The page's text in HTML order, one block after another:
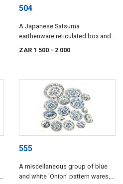
504
A Japanese Satsuma
earthenware reticulated box and
cover, Meiji Period (1868-1912)
ZAR 1 500 - 2 000
555
A miscellaneous group of blue
and white 'Onion' pattern wares,